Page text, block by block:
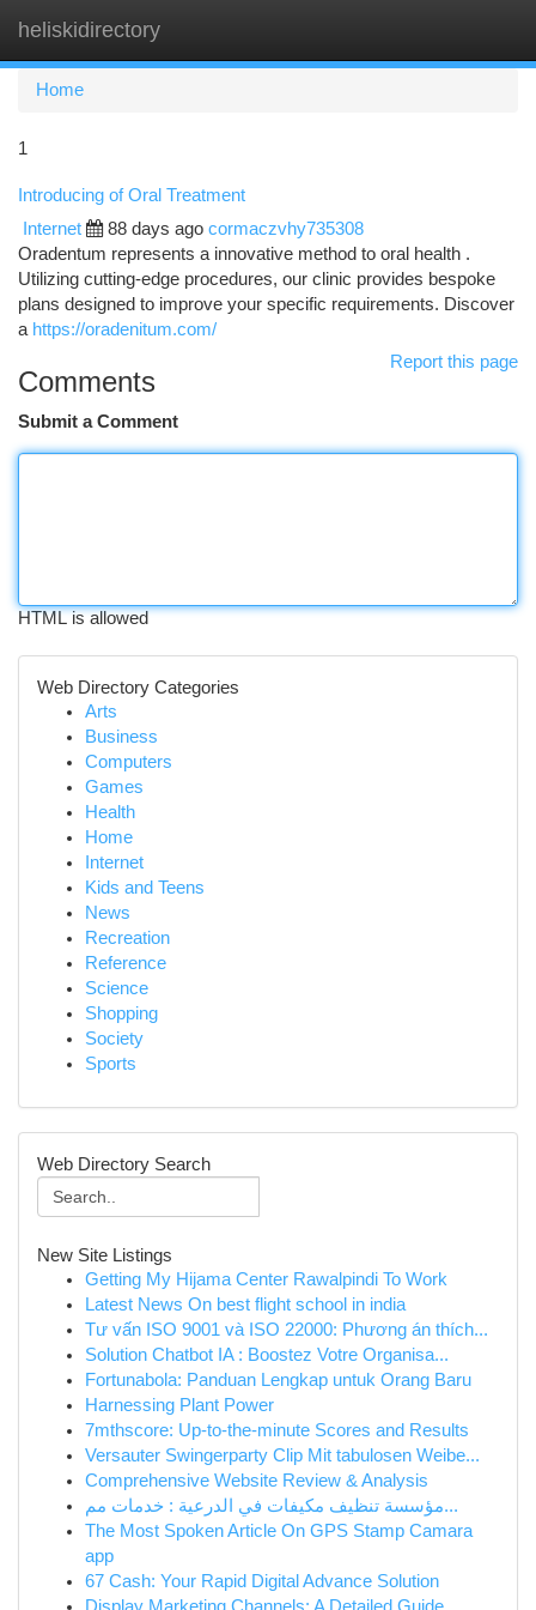
heliskidirectory
Home
1
Introducing of Oral Treatment
Internet 88 days ago cormaczvhy735308
Oradentum represents a innovative method to oral health .
Utilizing cutting-edge procedures, our clinic provides bespoke
plans designed to improve your specific requirements. Discover
a https://oradenitum.com/
Report this page
Comments
Submit a Comment
HTML is allowed
Web Directory Categories
Arts
Business
Computers
Games
Health
Home
Internet
Kids and Teens
News
Recreation
Reference
Science
Shopping
Society
Sports
Web Directory Search
New Site Listings
Getting My Hijama Center Rawalpindi To Work
Latest News On best flight school in india
Tư vấn ISO 9001 và ISO 22000: Phương án thích...
Solution Chatbot IA : Boostez Votre Organisa...
Fortunabola: Panduan Lengkap untuk Orang Baru
Harnessing Plant Power
7mthscore: Up-to-the-minute Scores and Results
Versauter Swingerparty Clip Mit tabulosen Weibe...
Comprehensive Website Review & Analysis
مؤسسة تنظيف مكيفات في الدرعية : خدمات مم...
The Most Spoken Article On GPS Stamp Camara
app
67 Cash: Your Rapid Digital Advance Solution